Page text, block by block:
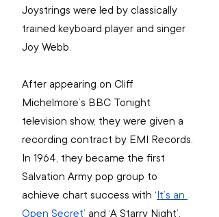
Joystrings were led by classically
trained keyboard player and singer
Joy Webb.
After appearing on Cliff
Michelmore’s BBC Tonight
television show, they were given a
recording contract by EMI Records.
In 1964, they became the first
Salvation Army pop group to
achieve chart success with ‘It’s an
Open Secret’ and ‘A Starry Night’.